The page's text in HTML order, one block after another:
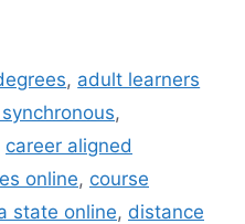
, adult learners
,
career aligned
online, course
state online, distance